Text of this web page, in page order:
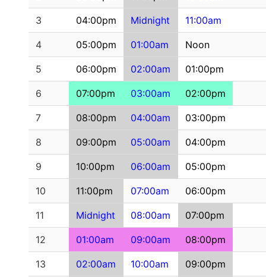
3 04:00pm Midnight 11:00am
4 05:00pm 01:00am Noon
5 06:00pm 02:00am 01:00pm
6 07:00pm 03:00am 02:00pm
7 08:00pm 04:00am 03:00pm
8 09:00pm 05:00am 04:00pm
9 10:00pm 06:00am 05:00pm
10 11:00pm 07:00am 06:00pm
11 Midnight 08:00am 07:00pm
12 01:00am 09:00am 08:00pm
13 02:00am 10:00am 09:00pm